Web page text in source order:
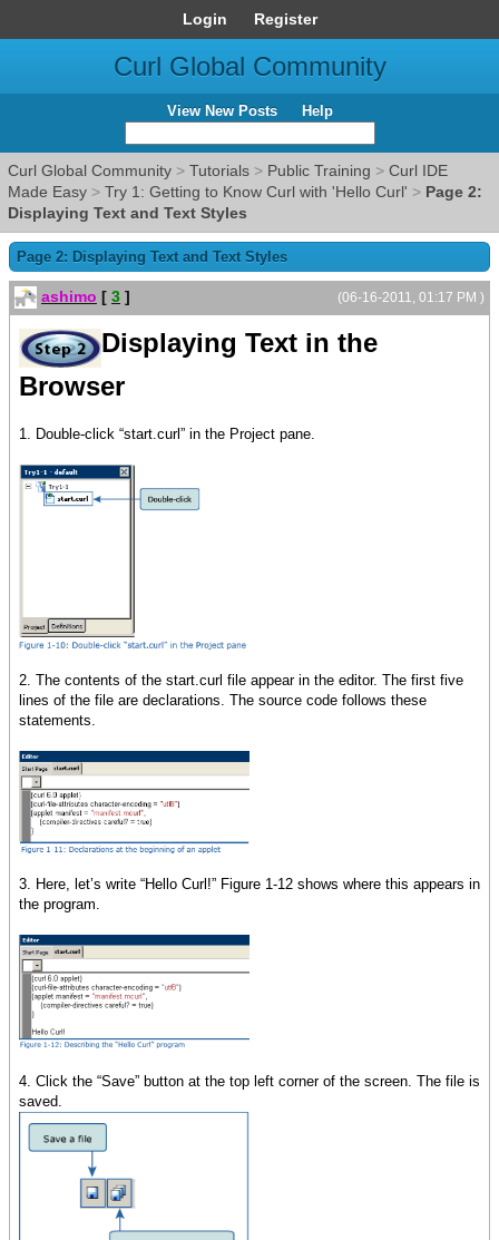
Login Register
Curl Global Community
View New Posts Help
Curl Global Community > Tutorials > Public Training > Curl IDE
Made Easy > Try 1: Getting to Know Curl with 'Hello Curl' > Page 2:
Displaying Text and Text Styles
Page 2: Displaying Text and Text Styles
(06-16-2011, 01:17 PM )
ashimo [ 3 ]
Displaying Text in the
Browser
1. Double-click “start.curl” in the Project pane.
2. The contents of the start.curl file appear in the editor. The first five
lines of the file are declarations. The source code follows these
statements.
3. Here, let’s write “Hello Curl!” Figure 1-12 shows where this appears in
the program.
4. Click the “Save” button at the top left corner of the screen. The file is
saved.